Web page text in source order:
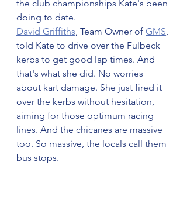
the club championships Kate's been
doing to date.
David Griffiths, Team Owner of GMS,
told Kate to drive over the Fulbeck
kerbs to get good lap times. And
that's what she did. No worries
about kart damage. She just fired it
over the kerbs without hesitation,
aiming for those optimum racing
lines. And the chicanes are massive
too. So massive, the locals call them
bus stops.